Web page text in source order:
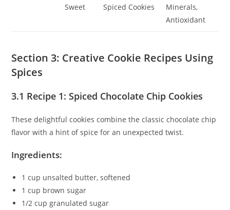
Sweet
Spiced Cookies
Minerals,
Antioxidant
Section 3: Creative Cookie Recipes Using
Spices
3.1 Recipe 1: Spiced Chocolate Chip Cookies
These delightful cookies combine the classic chocolate chip
flavor with a hint of spice for an unexpected twist.
Ingredients:
1 cup unsalted butter, softened
1 cup brown sugar
1/2 cup granulated sugar